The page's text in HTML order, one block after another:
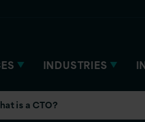
INDUSTRIES
is a CTO?